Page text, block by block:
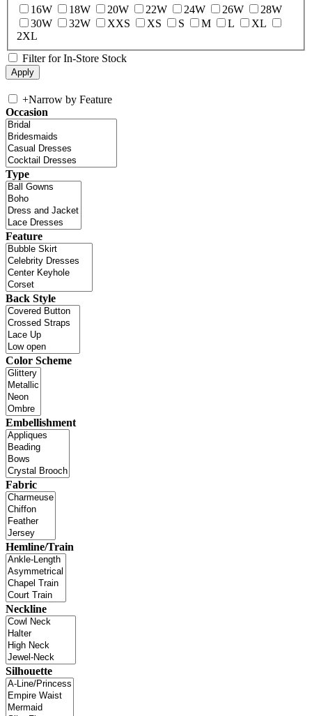
16W
18W 20W 22W 24W 26W
28W
30W
32W XXS XS S M L
XL
2XL
Filter for In-Store Stock
+Narrow by Feature
Occasion
Type
Feature
Back Style
Color Scheme
Embellishment
Fabric
Hemline/Train
Neckline
Silhouette